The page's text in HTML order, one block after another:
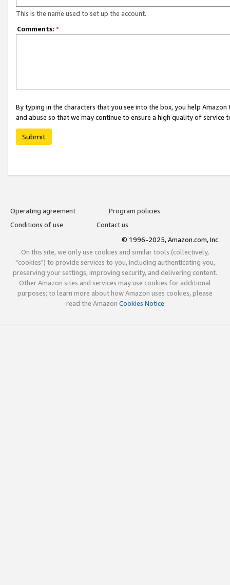
This is the name used to set up the account.
Comments: *
By typing in the characters that you see into the box, you help
and abuse so that we may continue to ensure a high quality of service
Submit
Operating agreement
Program policies
Conditions of use
Contact us
© 1996-2025, Amazon.com, Inc.
On this site, we only use cookies and similar tools (collectively,
"cookies") to provide services to you, including authenticating you,
preserving your settings, improving security, and delivering content.
Other Amazon sites and services may use cookies for additional
purposes; to learn more about how Amazon uses cookies, please
read the Amazon Cookies Notice